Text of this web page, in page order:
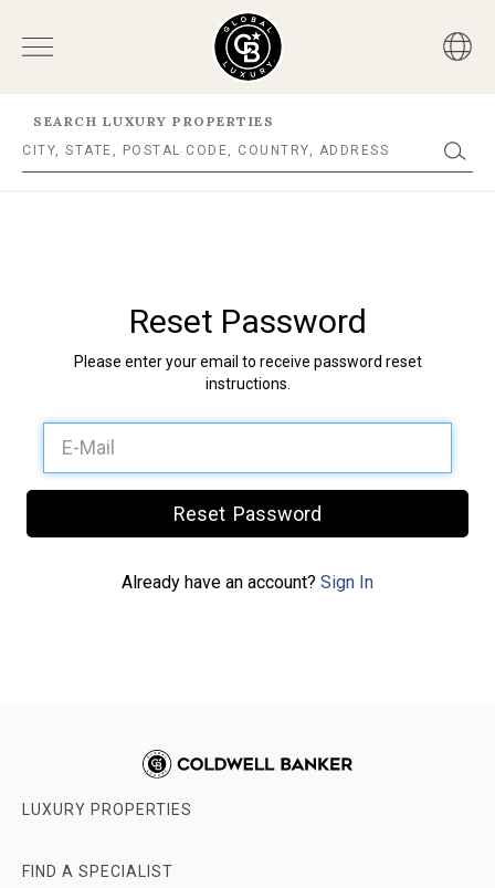
SEARCH LUXURY PROPERTIES
Reset Password
Please enter your email to receive password reset
instructions.
Already have an account? Sign In
LUXURY PROPERTIES
FIND A SPECIALIST